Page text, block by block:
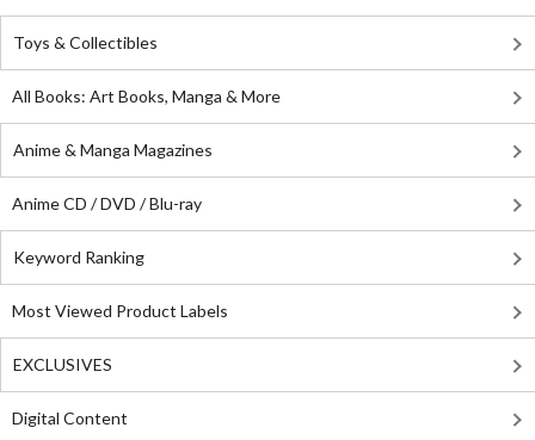
Toys & Collectibles
All Books: Art Books, Manga & More
Anime & Manga Magazines
Anime CD / DVD / Blu-ray
Keyword Ranking
Most Viewed Product Labels
EXCLUSIVES
Digital Content